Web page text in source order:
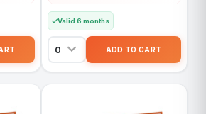
Valid 6 months